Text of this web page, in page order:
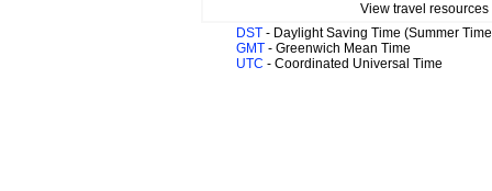
View travel
DST - Daylight Saving Time (Summer
GMT - Greenwich Mean Time
UTC - Coordinated Universal Time